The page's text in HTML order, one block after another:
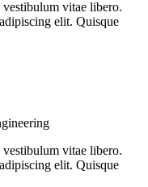
vitae libero.
elit. Quisque
vitae libero.
elit. Quisque